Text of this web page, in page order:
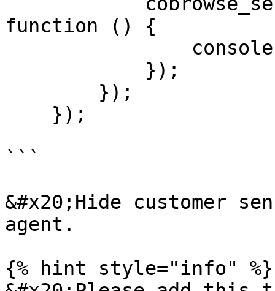
function () {
```
&#x20;Hide customer
agent.
{% hint style="info" %}